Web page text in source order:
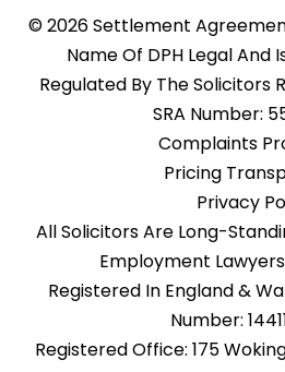
© 2026 Settlement
Name Of DPH Legal And
Regulated By The Solicitors
SRA Number:
Complaints
Pricing
Privacy
All Solicitors Are Long-
Employment
Registered In England &
Number:
Registered Office: 175